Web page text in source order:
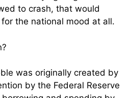
to crash, that would
the national mood at all.
was originally created by
by the Federal Reserve